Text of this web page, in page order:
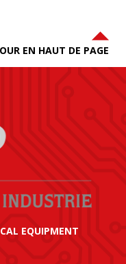
EN HAUT DE PAGE
EQUIPMENT